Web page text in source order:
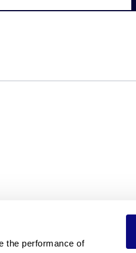
the performance of